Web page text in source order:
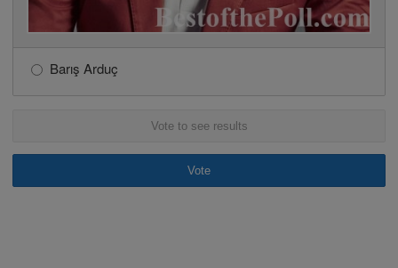
Barış Arduç
Vote to see results
Vote